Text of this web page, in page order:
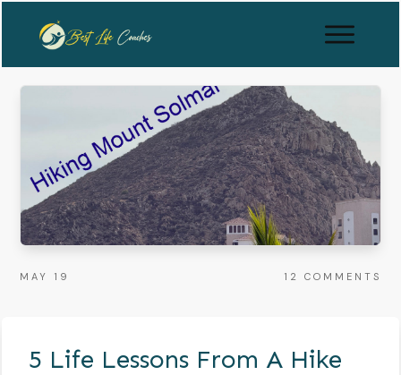
MAY 19 12 COMMENTS
5 Life Lessons From A Hike